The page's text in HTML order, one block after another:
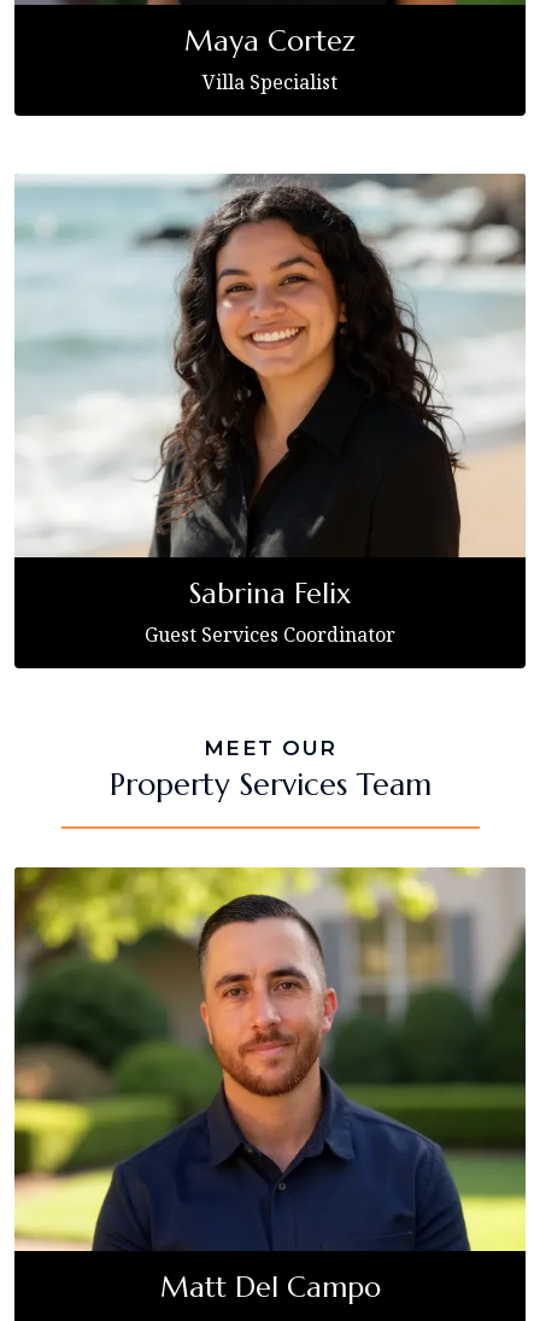
Maya Cortez
Villa Specialist
Sabrina Felix
Guest Services Coordinator
MEET OUR
Property Services Team
Matt Del Campo